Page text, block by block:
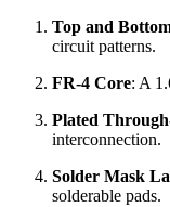
Top and
circuit patterns.
FR-4 Core: A
Plated
interconnection.
Solder Mask
solderable pads.